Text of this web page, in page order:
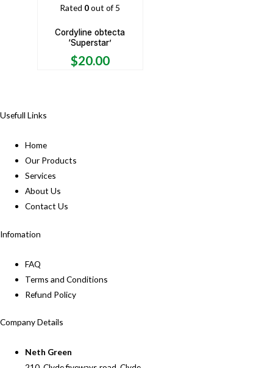
Rated 0out of 5
Cordyline obtecta
‘Superstar’
$20.00
Usefull Links
Home
Our Products
Services
About Us
Contact Us
Infomation
FAQ
Terms and Conditions
Refund Policy
Company Details
Neth Green